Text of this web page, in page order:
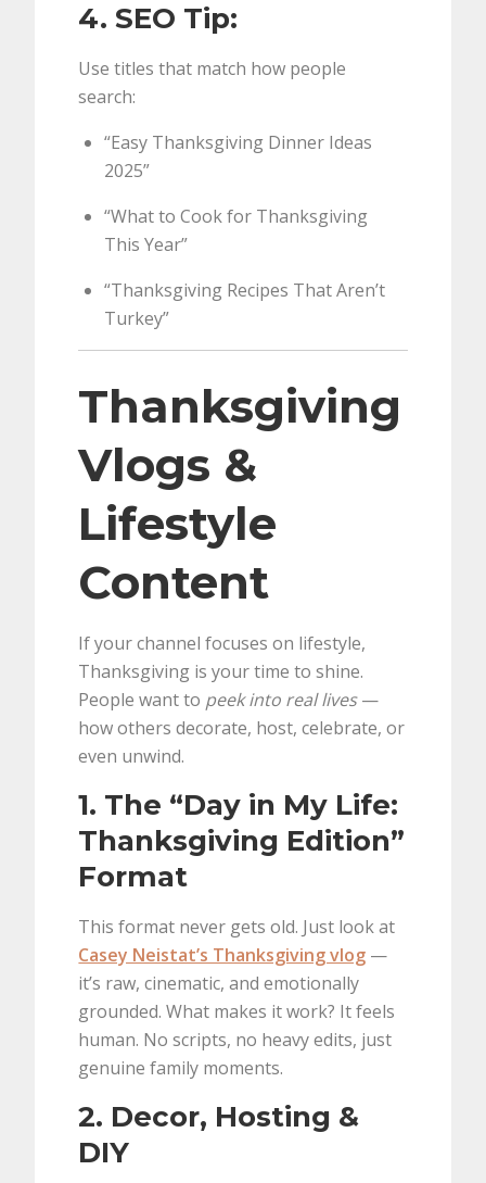
4. SEO Tip:
Use titles that match how people
search:
“Easy Thanksgiving Dinner Ideas
2025”
“What to Cook for Thanksgiving
This Year”
“Thanksgiving Recipes That Aren’t
Turkey”
Thanksgiving
Vlogs &
Lifestyle
Content
If your channel focuses on lifestyle,
Thanksgiving is your time to shine.
People want to peek into real lives—
how others decorate, host, celebrate, or
even unwind.
1. The “Day in My Life:
Thanksgiving Edition”
Format
This format never gets old. Just look at
Casey Neistat’s Thanksgiving vlog —
it’s raw, cinematic, and emotionally
grounded. What makes it work? It feels
human. No scripts, no heavy edits, just
genuine family moments.
2. Decor, Hosting &
DIY